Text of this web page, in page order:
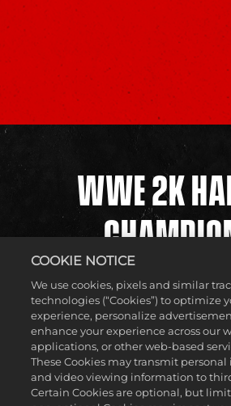
WWE 2K
The WWE Universe is filled with
but who will be next to cement
Hall of Champions? Submissions
States were sent in for one of the
WWE 2K Hall of Champions
for them to be put to the test as they
Featuring an elimination-style
showcase their talent and team up
COOKIE NOTICE
We use cookies, pixels and similar
technologies (“Cookies”) to optimize
experience, personalize
enhance your experience across our
applications, or other web-based
These Cookies may transmit
and video viewing information to
Certain Cookies are optional, but